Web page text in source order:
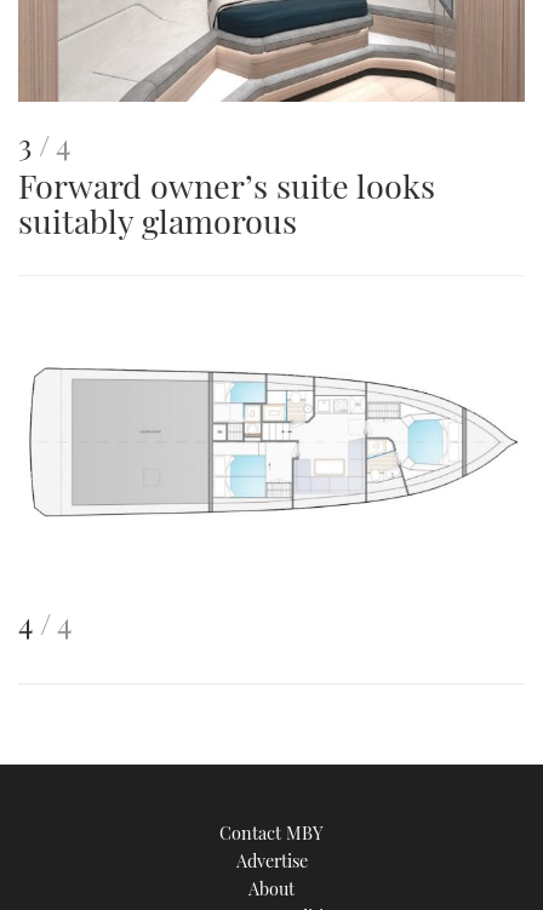
This
is
an
3 of4
Forward owner’s suite looks
suitably glamorous
This
image
4 of4
Contact MBY
Advertise
About